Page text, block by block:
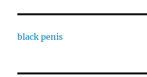
black penis